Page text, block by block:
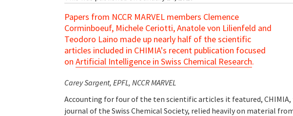
Papers from NCCR MARVEL members Clemence
Corminboeuf, Michele Ceriotti, Anatole von Lilienfeld and
Teodoro Laino made up nearly half of the scientific
articles included in CHIMIA's recent publication focused
onArtificial Intelligence in Swiss Chemical Research.
Carey Sargent, EPFL, NCCR MARVEL
Accounting for four of the ten scientific articles it featured, CHIMIA,
journal of the Swiss Chemical Society, relied heavily on material